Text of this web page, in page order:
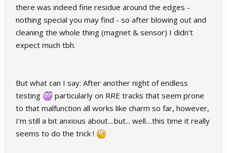
there was indeed fine residue around the edges -
nothing special you may find - so after blowing out and
cleaning the whole thing (magnet & sensor) I didn't
expect much tbh.
But what can I say: After another night of endless
testing
particularly on RRE tracks that seem prone
to that malfunction all works like charm so far, however,
I'm still a bit anxious about....but... well....this time it really
seems to do the trick !